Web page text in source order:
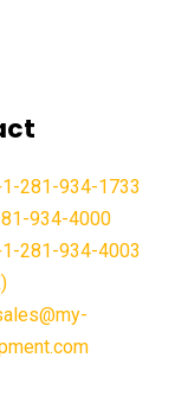
laws
market
281-934-1733
934-4000
281-934-4003